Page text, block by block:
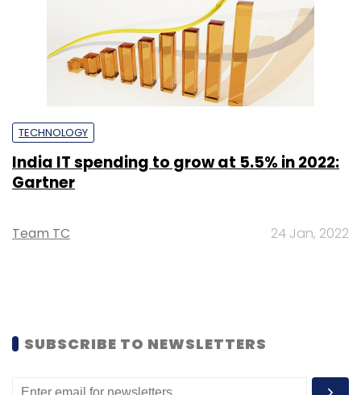
TECHNOLOGY
India IT spending to grow at 5.5% in 2022:
Gartner
Team TC 24 Jan, 2022
SUBSCRIBE TO NEWSLETTERS